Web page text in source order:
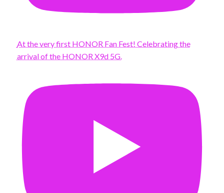
At the very first HONOR Fan Fest! Celebrating the
arrival of the HONOR X9d 5G.